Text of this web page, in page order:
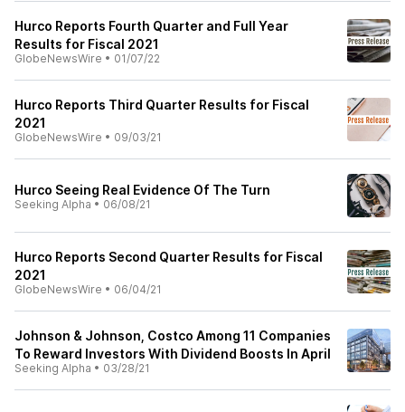
Hurco Reports Fourth Quarter and Full Year
Results for Fiscal 2021
GlobeNewsWire • 01/07/22
Hurco Reports Third Quarter Results for Fiscal
2021
GlobeNewsWire • 09/03/21
Hurco Seeing Real Evidence Of The Turn
Seeking Alpha • 06/08/21
Hurco Reports Second Quarter Results for Fiscal
2021
GlobeNewsWire • 06/04/21
Johnson & Johnson, Costco Among 11 Companies
To Reward Investors With Dividend Boosts In April
Seeking Alpha • 03/28/21